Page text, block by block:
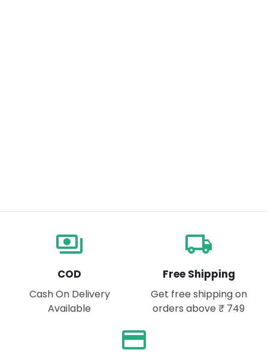
payments
COD
Cash On Delivery
Available
local_shipping
Free Shipping
Get free shipping on
orders above ₹ 749
payment